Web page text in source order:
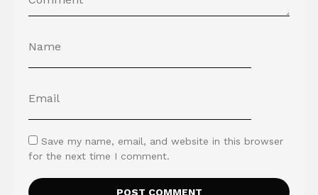
Save my name, email, and website in this browser
for the next time I comment.